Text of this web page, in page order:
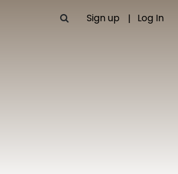
Sign up Log In